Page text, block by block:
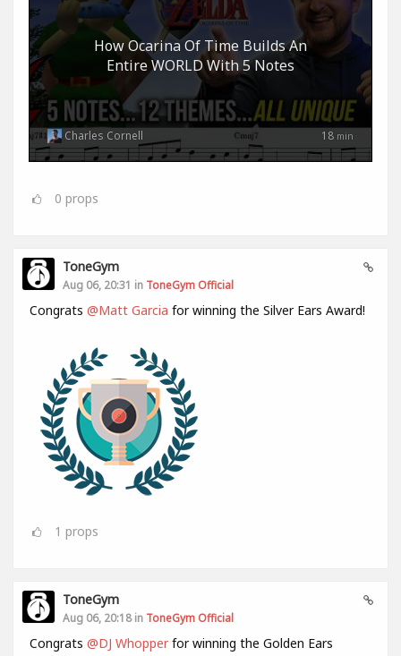
How Ocarina Of Time Builds An
Entire WORLD With 5 Notes
18 min
Charles Cornell
0 props
ToneGym
Aug 06, 20:31 in ToneGym Official
Congrats @Matt Garcia for winning the Silver Ears Award!
1 props
ToneGym
Aug 06, 20:18 in ToneGym Official
Congrats @DJ Whopper for winning the Golden Ears